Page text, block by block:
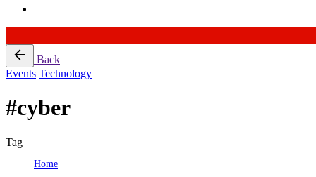
Skip
content
Back
Events Technology
#cyber
Tag
Home